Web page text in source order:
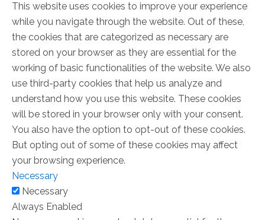
This website uses cookies to improve your experience
while you navigate through the website. Out of these,
the cookies that are categorized as necessary are
stored on your browser as they are essential for the
working of basic functionalities of the website. We also
use third-party cookies that help us analyze and
understand how you use this website. These cookies
will be stored in your browser only with your consent.
You also have the option to opt-out of these cookies.
But opting out of some of these cookies may affect
your browsing experience.
Necessary
Necessary
Always Enabled